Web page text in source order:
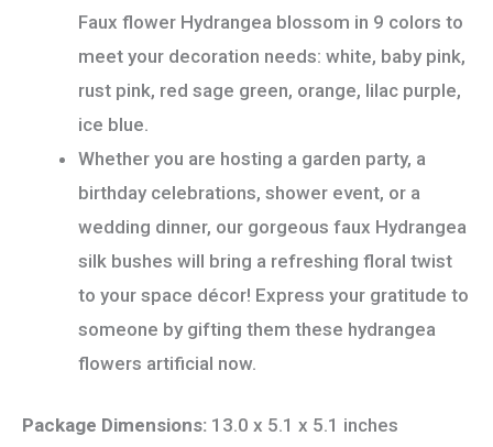
Faux flower Hydrangea blossom in 9 colors to
meet your decoration needs: white, baby pink,
rust pink, red sage green, orange, lilac purple,
ice blue.
Whether you are hosting a garden party, a
birthday celebrations, shower event, or a
wedding dinner, our gorgeous faux Hydrangea
silk bushes will bring a refreshing floral twist
to your space décor! Express your gratitude to
someone by gifting them these hydrangea
flowers artificial now.
Package Dimensions: 13.0 x 5.1 x 5.1 inches